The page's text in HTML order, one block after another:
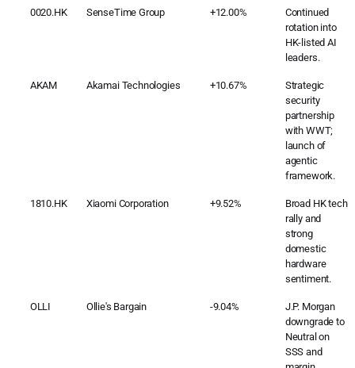
0020.HK SenseTime Group +12.00%
Continued
rotation into
HK-listed AI
leaders.
AKAM Akamai Technologies +10.67%
Strategic
security
partnership
with WWT;
launch of
agentic
framework.
1810.HK Xiaomi Corporation +9.52%
Broad HK tech
rally and
strong
domestic
hardware
sentiment.
OLLI Ollie's Bargain -9.04%
J.P. Morgan
downgrade to
Neutral on
SSS and